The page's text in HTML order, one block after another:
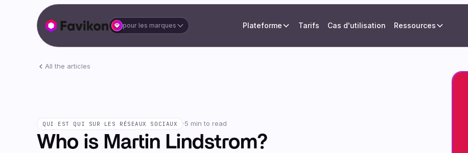
pour les marques Plateforme Tarifs Cas d'utilisation Ressources
All the articles
QUI EST QUI SUR LES RÉSEAUX SOCIAUX ·5 min to read
Who is Martin Lindstrom?